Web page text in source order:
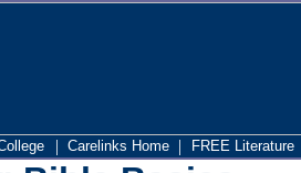
| Carelinks Home | FREE Literature